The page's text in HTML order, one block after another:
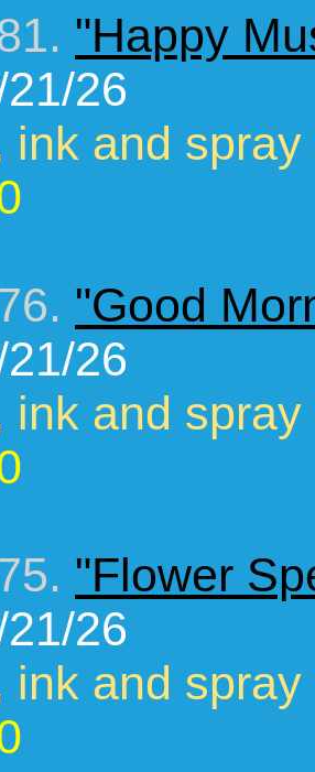
"Happy
26
ink and
"Good
26
ink and
"Flower
26
ink and